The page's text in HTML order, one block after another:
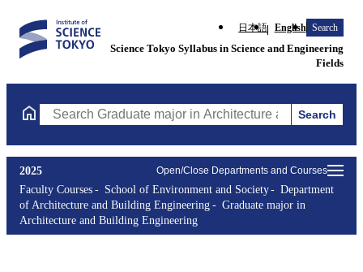
日本語 English Search
Science Tokyo Syllabus in Science and Engineering
Fields
Search Graduate major in Architecture and BuildingSearch
Open/Close Departments and Courses
2025
Faculty Courses
School of Environment and Society
Department
of Architecture and Building Engineering
Graduate major in
Architecture and Building Engineering